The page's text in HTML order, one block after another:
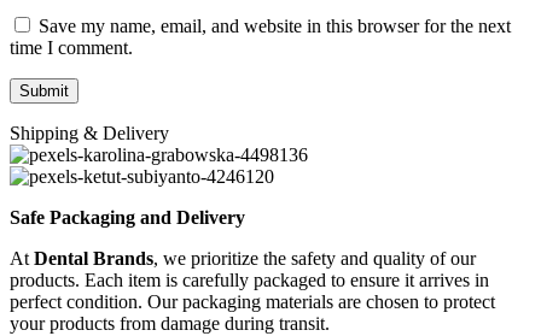
Save my name, email, and website in this browser for the next
time I comment.
Shipping & Delivery
Safe Packaging and Delivery
At Dental Brands, we prioritize the safety and quality of our
products. Each item is carefully packaged to ensure it arrives in
perfect condition. Our packaging materials are chosen to protect
your products from damage during transit.